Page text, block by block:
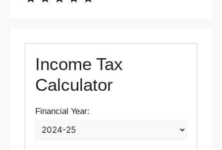
Income Tax
Calculator
Financial Year: